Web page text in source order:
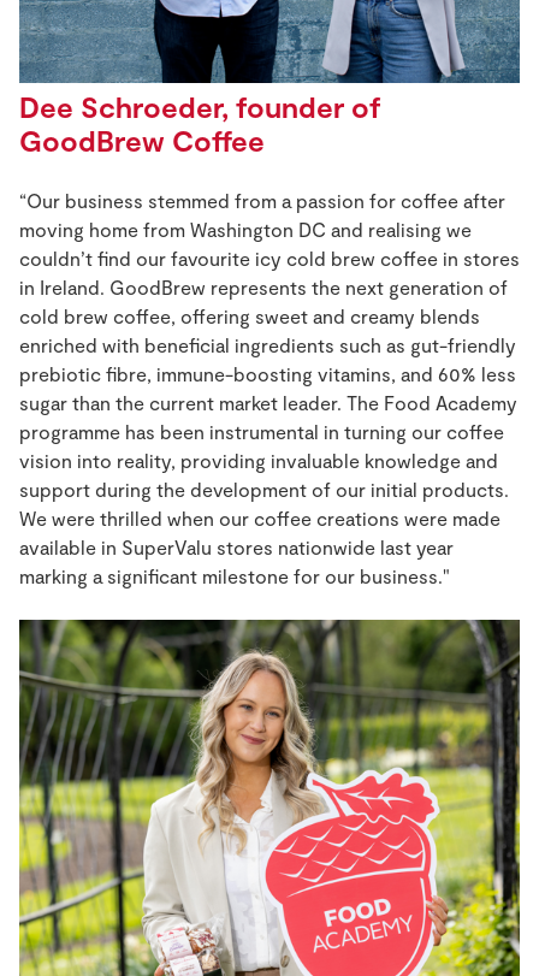
Dee Schroeder, founder of
GoodBrew Coffee
“Our business stemmed from a passion for coffee after
moving home from Washington DC and realising we
couldn’t find our favourite icy cold brew coffee in stores
in Ireland. GoodBrew represents the next generation of
cold brew coffee, offering sweet and creamy blends
enriched with beneficial ingredients such as gut-friendly
prebiotic fibre, immune-boosting vitamins, and 60% less
sugar than the current market leader. The Food Academy
programme has been instrumental in turning our coffee
vision into reality, providing invaluable knowledge and
support during the development of our initial products.
We were thrilled when our coffee creations were made
available in SuperValu stores nationwide last year
marking a significant milestone for our business."